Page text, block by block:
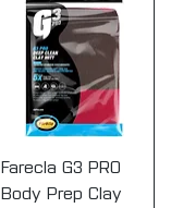
Farecla G3 PRO
Body Prep Clay